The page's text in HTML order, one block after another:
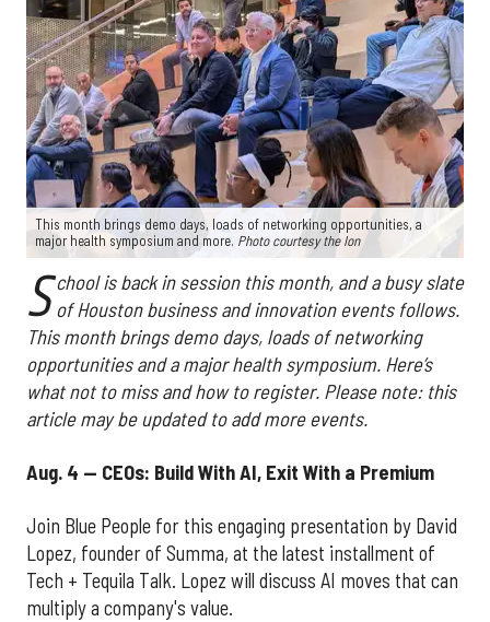
This month brings demo days, loads of networking opportunities, a
major health symposium and more. Photo courtesy the Ion
S chool is back in session this month, and a busy slate
of Houston business and innovation events follows.
This month brings demo days, loads of networking
opportunities and a major health symposium. Here’s
what not to miss and how to register. Please note: this
article may be updated to add more events.
Aug. 4 — CEOs: Build With AI, Exit With a Premium
Join Blue People for this engaging presentation by David
Lopez, founder of Summa, at the latest installment of
Tech + Tequila Talk. Lopez will discuss AI moves that can
multiply a company's value.